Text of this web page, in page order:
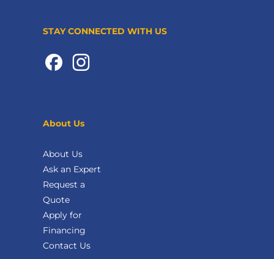
STAY CONNECTED WITH US
About Us
About Us
Ask an Expert
Request a
Quote
Apply for
Financing
Contact Us